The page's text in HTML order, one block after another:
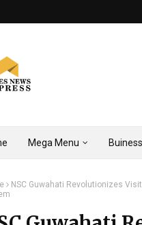
Mega Menu Buiness
NSC Guwahati Revolutionizes